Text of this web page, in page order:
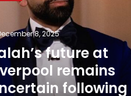
8, 2025
future at
remains
following